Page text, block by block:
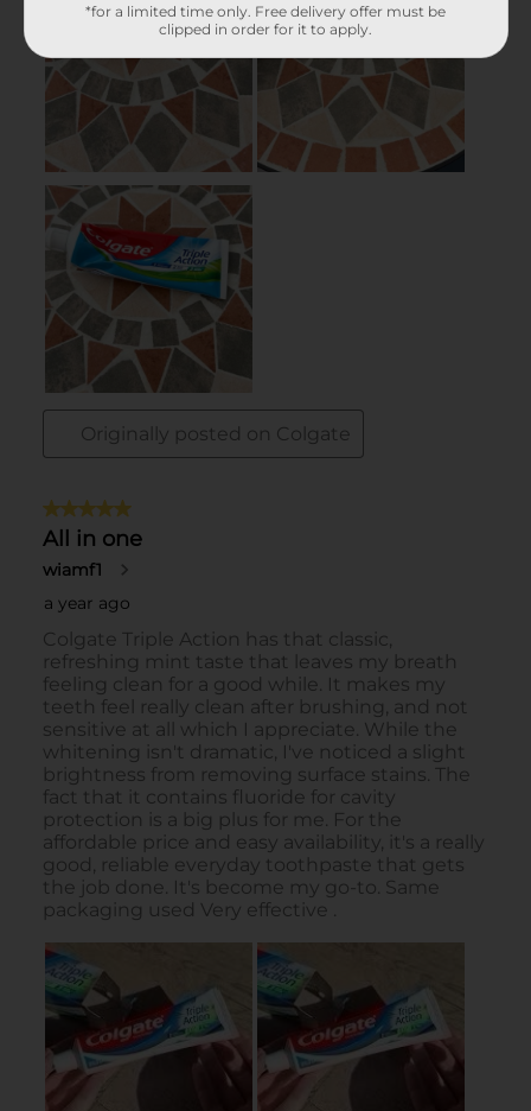
*for a limited time only. Free delivery offer must be
clipped in order for it to apply.